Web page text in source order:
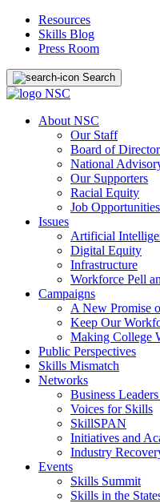
Resources
Skills Blog
Press Room
Search
About NSC
Our Staff
Board of
National
Our Supporters
Racial Equity
Job Opportunities
Issues
Artificial
Digital Equity
Infrastructure
Workforce Pell
Campaigns
A New Promise
Keep Our
Making College
Public Perspectives
Skills Mismatch
Networks
Business
Voices for Skills
SkillSPAN
Initiatives and
Industry
Events
Skills Summit
Skills in the